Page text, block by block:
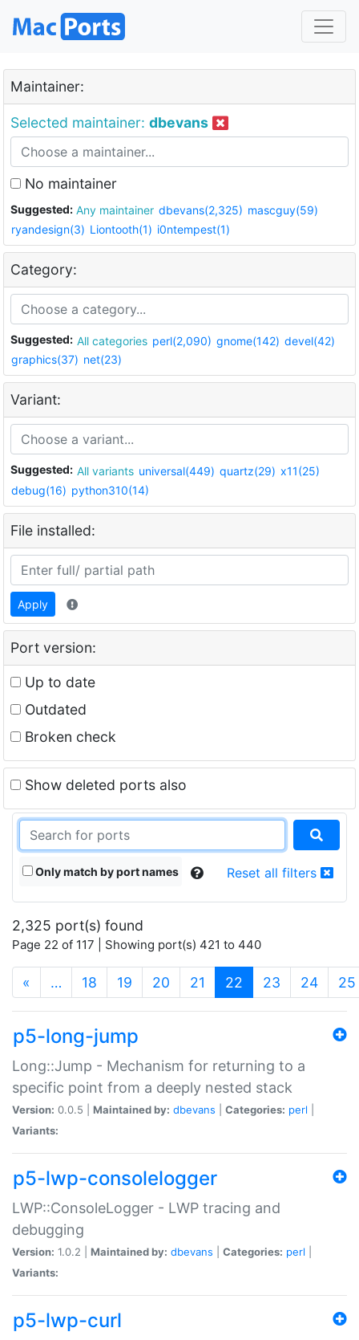
Maintainer:
Selected maintainer: dbevans
No maintainer
Suggested: Any maintainer dbevans(2,325) mascguy(59)
ryandesign(3) Liontooth(1) i0ntempest(1)
Category:
Suggested: All categories perl(2,090) gnome(142) devel(42)
graphics(37) net(23)
Variant:
Suggested: All variants universal(449) quartz(29) x11(25)
debug(16) python310(14)
File installed:
Apply
Port version:
Up to date
Outdated
Broken check
Show deleted ports also
Only match by port names Reset all filters
2,325 port(s) found
Page 22 of 117 | Showing port(s) 421 to 440
« … 18 19 20 21 22 (current)
23 24 25
p5-long-jump
Long::Jump - Mechanism for returning to a
specific point from a deeply nested stack
Version: 0.0.5 | Maintained by: dbevans Categories: perl
Variants:
p5-lwp-consolelogger
LWP::ConsoleLogger - LWP tracing and
debugging
Version: 1.0.2 | Maintained by: dbevans Categories: perl
Variants:
p5-lwp-curl